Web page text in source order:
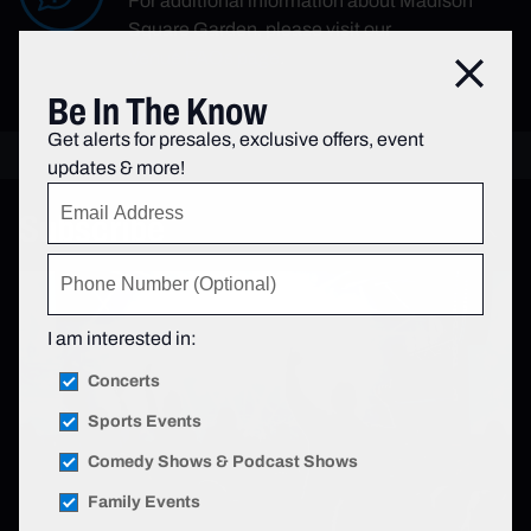
Square Garden, please visit our
Subscribe
Close
Be In The Know
Get alerts for presales, exclusive offers, event
updates & more!
I am interested in:
Concerts
Sports Events
Comedy Shows & Podcast Shows
Family Events